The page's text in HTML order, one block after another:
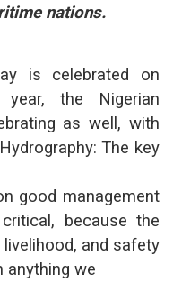
nations.
is celebrated on
the Nigerian
as well, with
The key
good management
because the
and safety
anything we